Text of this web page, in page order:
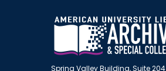
Spring Valley Building, Suite 204